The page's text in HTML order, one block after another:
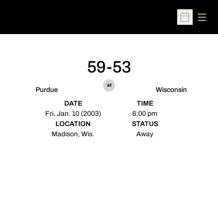
Open
Purdue
59-53
at
Wisconsin
DATE
Fri, Jan. 10 (2003)
TIME
6:00 pm
LOCATION
Madison, Wis.
STATUS
Away